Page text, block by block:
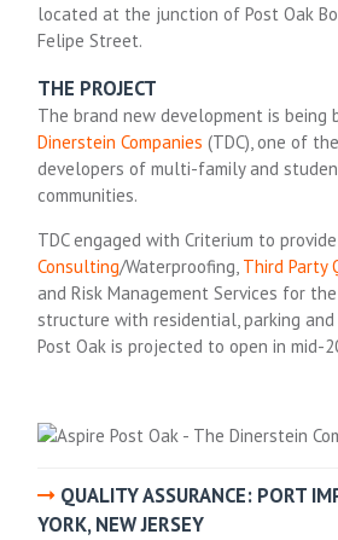
located at the junction of Post Oak
Felipe Street.
THE PROJECT
The brand new development is being
Dinerstein Companies (TDC), one of
developers of multi-family and
communities.
TDC engaged with Criterium to
Consulting/Waterproofing, Third Party
and Risk Management Services for
structure with residential, parking
Post Oak is projected to open in mid-
QUALITY ASSURANCE: PORT
YORK, NEW JERSEY